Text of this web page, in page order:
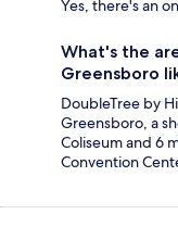
Yes, there's an
What's the
Greensboro
DoubleTree by
Greensboro, a
Coliseum and 6
Convention